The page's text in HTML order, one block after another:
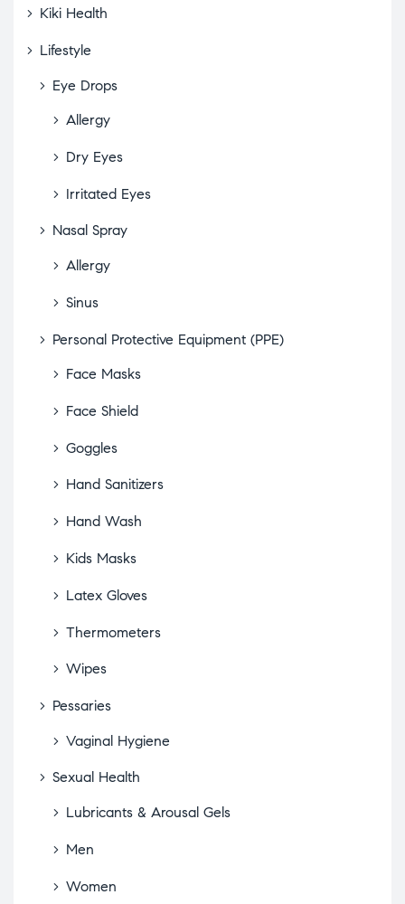
Kiki Health
Lifestyle
Eye Drops
Allergy
Dry Eyes
Irritated Eyes
Nasal Spray
Allergy
Sinus
Personal Protective Equipment (PPE)
Face Masks
Face Shield
Goggles
Hand Sanitizers
Hand Wash
Kids Masks
Latex Gloves
Thermometers
Wipes
Pessaries
Vaginal Hygiene
Sexual Health
Lubricants & Arousal Gels
Men
Women